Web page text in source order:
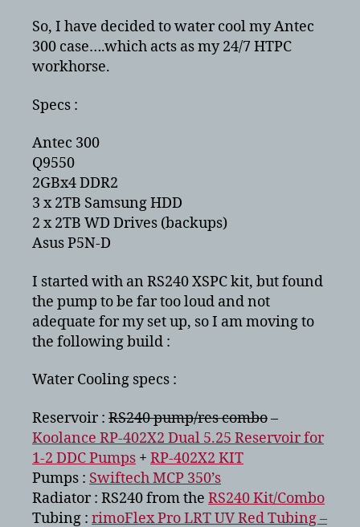
an
Antec
300
So, I have decided to water cool my Antec
300 case….which acts as my 24/7 HTPC
workhorse.
Specs :
Antec 300
Q9550
2GBx4 DDR2
3 x 2TB Samsung HDD
2 x 2TB WD Drives (backups)
Asus P5N-D
I started with an RS240 XSPC kit, but found
the pump to be far too loud and not
adequate for my set up, so I am moving to
the following build :
Water Cooling specs :
Reservoir : RS240 pump/res combo–
Koolance RP-402X2 Dual 5.25 Reservoir for
1-2 DDC Pumps + RP-402X2 KIT
Pumps : Swiftech MCP 350’s
Radiator : RS240 from the RS240 Kit/Combo
Tubing : rimoFlex Pro LRT UV Red Tubing –